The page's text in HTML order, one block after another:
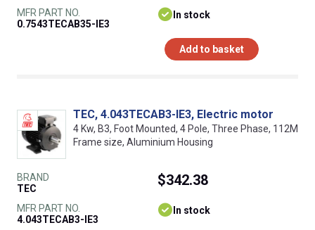
MFR PART NO.
0.7543TECAB35-IE3
In stock
Add to basket
TEC, 4.043TECAB3-IE3, Electric motor
4 Kw, B3, Foot Mounted, 4 Pole, Three Phase, 112M
Frame size, Aluminium Housing
BRAND
TEC
MFR PART NO.
4.043TECAB3-IE3
$342.38
In stock